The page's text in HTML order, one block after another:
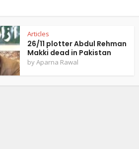
Articles
26/11 plotter Abdul Rehman
Makki dead in Pakistan
byAparna Rawal